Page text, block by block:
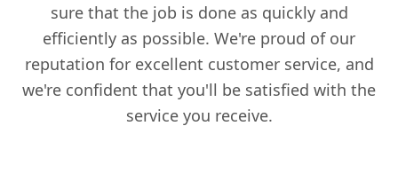
sure that the job is done as quickly and
efficiently as possible. We're proud of our
reputation for excellent customer service, and
we're confident that you'll be satisfied with the
service you receive.